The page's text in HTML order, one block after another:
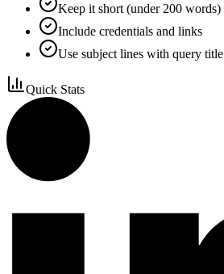
Keep it short (under 200 words)
Include credentials and links
Use subject lines with query title
Quick Stats